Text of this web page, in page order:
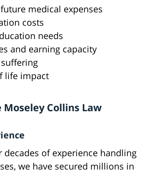
medical expenses
costs
needs
and earning capacity
life impact
Moseley Collins Law
decades of experience handling
we have secured millions in